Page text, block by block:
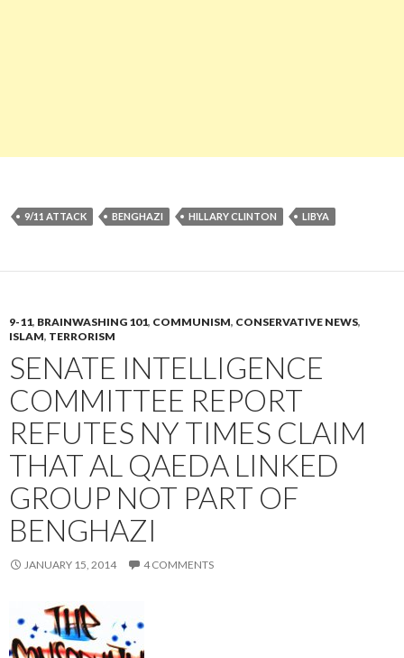
9/11 ATTACK BENGHAZI HILLARY CLINTON LIBYA
9-11, BRAINWASHING 101, COMMUNISM, CONSERVATIVE NEWS,
ISLAM, TERRORISM
SENATE INTELLIGENCE
COMMITTEE REPORT
REFUTES NY TIMES CLAIM
THAT AL QAEDA LINKED
GROUP NOT PART OF
BENGHAZI
JANUARY 15, 2014 4 COMMENTS